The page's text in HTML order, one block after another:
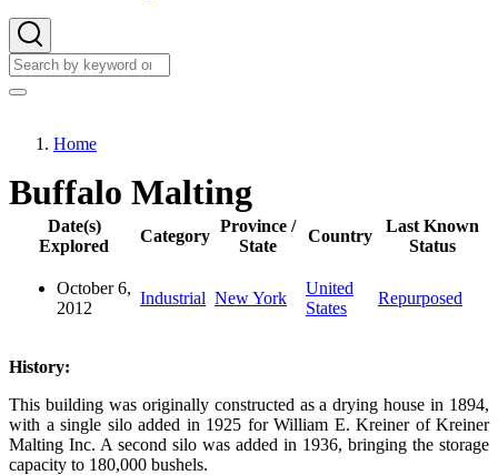
Search
Search
Home
Buffalo Malting
Date(s)
Explored
Category
Province /
State
Country
Last Known
Status
October 6,
2012
Industrial New York
United
States
Repurposed
History:
This building was originally constructed as a drying house in 1894,
with a single silo added in 1925 for William E. Kreiner of Kreiner
Malting Inc. A second silo was added in 1936, bringing the storage
capacity to 180,000 bushels.